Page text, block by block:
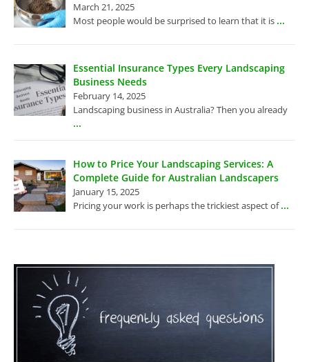
March 21, 2025
Most people would be surprised to learn that it is ...
Essential Insurance Types Every Landscaping
Business Needs
February 14, 2025
Landscaping business in Australia? Then you already
...
How to Price Your Landscaping Services: A
Complete Guide for Australian Landscapers
January 15, 2025
Pricing your work is perhaps the trickiest aspect of...